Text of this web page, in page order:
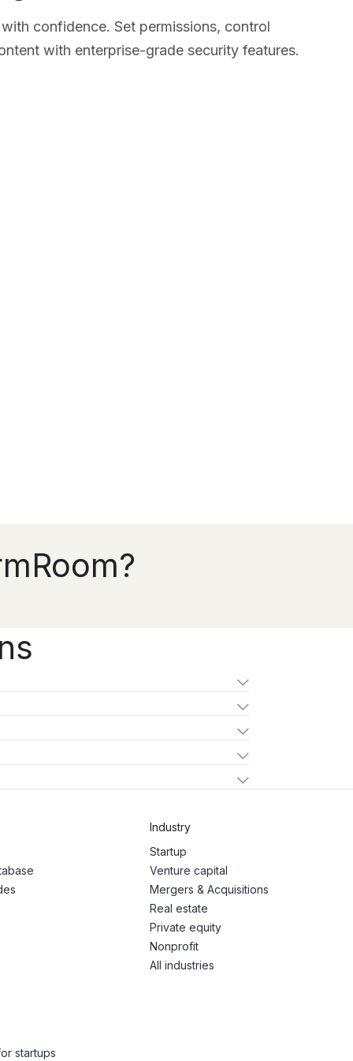
confidence. Set permissions, control
with enterprise-grade security features.
Industry
Startup
Venture capital
Mergers & Acquisitions
Real estate
Private equity
Nonprofit
All industries
startups